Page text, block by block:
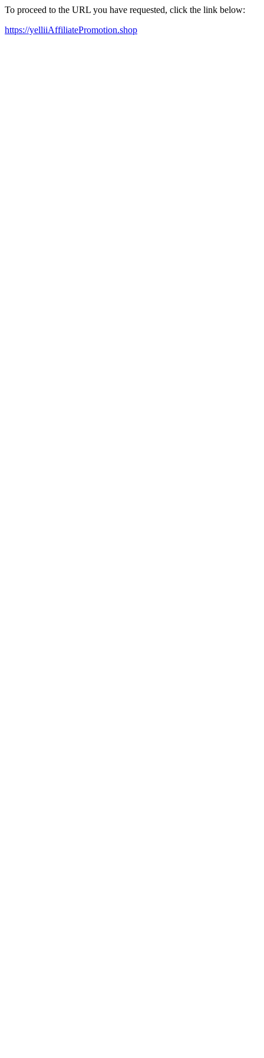
To proceed to the URL you have requested, click the link below:
https://yelliiAffiliatePromotion.shop